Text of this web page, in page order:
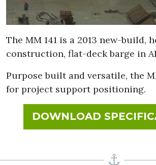
The MM 141 is a 2013 new-build,
construction, flat-deck barge in
Purpose built and versatile, the
for project support positioning.
DOWNLOAD